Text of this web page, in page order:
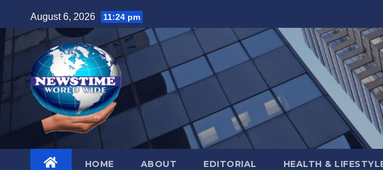
to
content
August 6, 2026 11:24 pm
HOME ABOUT EDITORIAL HEALTH &